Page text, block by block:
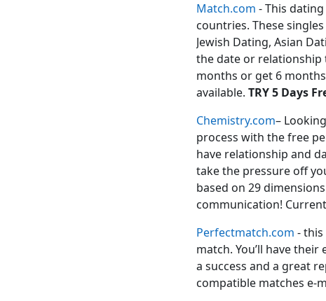
Match.com - This
countries. These
Jewish Dating, Asian
the date or
months or get 6
available. TRY 5 Days
Chemistry.com–
process with the free
have relationship and
take the pressure off
based on 29
communication!
Perfectmatch.com -this
match. You’ll have
a success and a great
compatible matches e-